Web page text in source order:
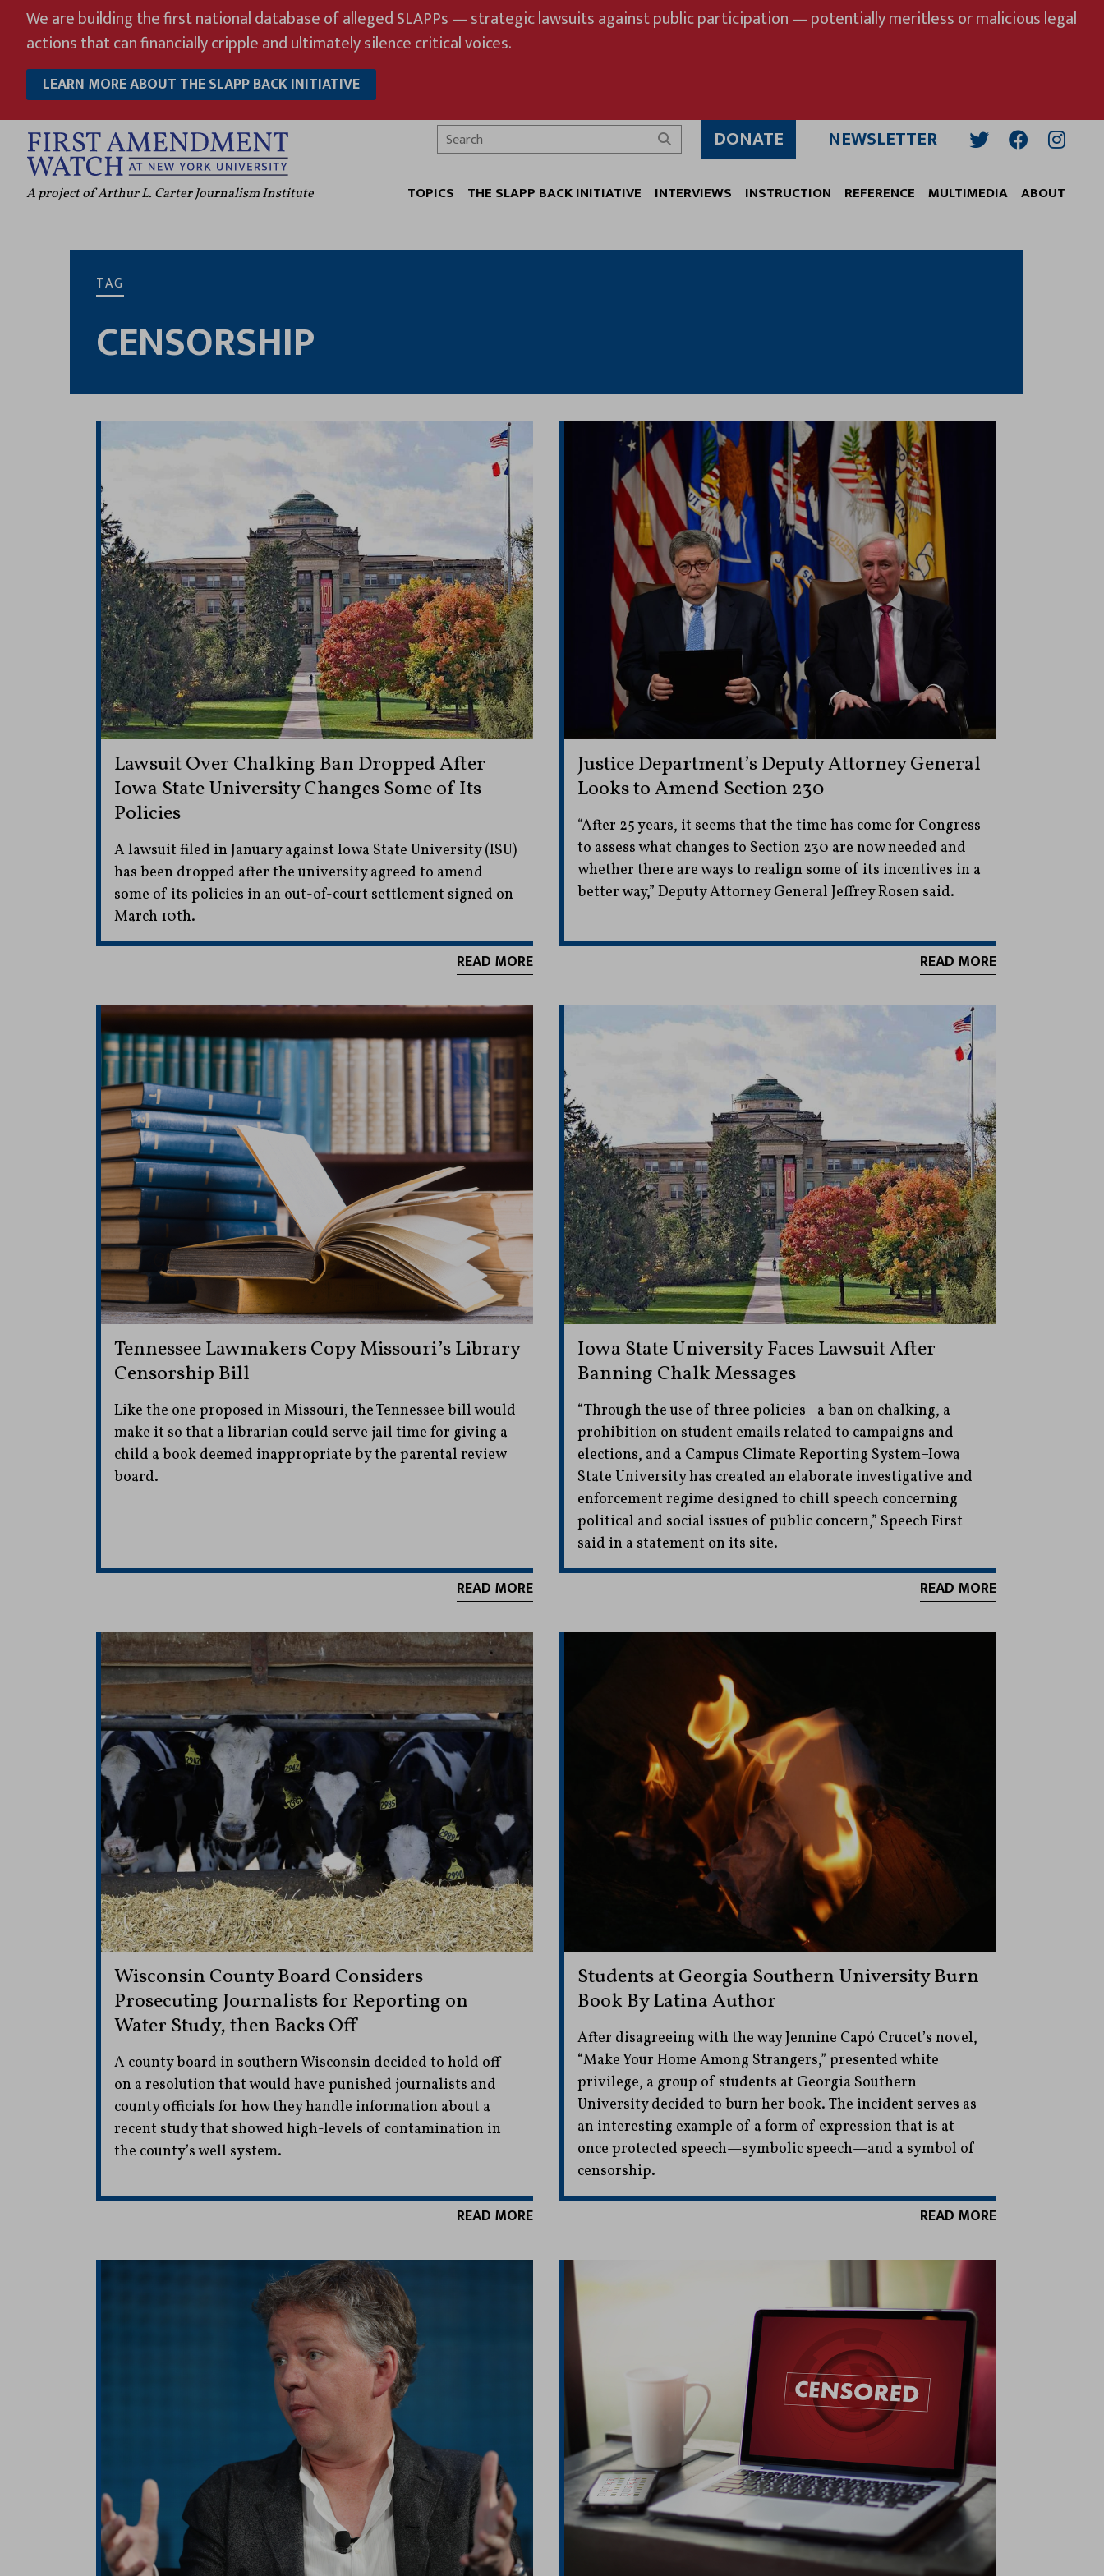
content
We are building the first national database of alleged SLAPPs — strategic lawsuits against public participation — potentially meritless or malicious legal
actions that can financially cripple and ultimately silence critical voices.
LEARN MORE ABOUT THE SLAPP BACK INITIATIVE
A project of Arthur L. Carter Journalism Institute
Search
DONATE NEWSLETTER
TOPICS THE SLAPP BACK INITIATIVE INTERVIEWS INSTRUCTION REFERENCE MULTIMEDIA ABOUT
TAG
CENSORSHIP
Lawsuit Over Chalking Ban Dropped After
Iowa State University Changes Some of Its
Policies
A lawsuit filed in January against Iowa State University (ISU)
has been dropped after the university agreed to amend
some of its policies in an out-of-court settlement signed on
March 10th.
READ MORE
Justice Department’s Deputy Attorney General
Looks to Amend Section 230
“After 25 years, it seems that the time has come for Congress
to assess what changes to Section 230 are now needed and
whether there are ways to realign some of its incentives in a
better way,” Deputy Attorney General Jeffrey Rosen said.
READ MORE
Tennessee Lawmakers Copy Missouri’s Library
Censorship Bill
Like the one proposed in Missouri, the Tennessee bill would
make it so that a librarian could serve jail time for giving a
child a book deemed inappropriate by the parental review
board.
READ MORE
Iowa State University Faces Lawsuit After
Banning Chalk Messages
“Through the use of three policies –a ban on chalking, a
prohibition on student emails related to campaigns and
elections, and a Campus Climate Reporting System–Iowa
State University has created an elaborate investigative and
enforcement regime designed to chill speech concerning
political and social issues of public concern,” Speech First
said in a statement on its site.
READ MORE
Wisconsin County Board Considers
Prosecuting Journalists for Reporting on
Water Study, then Backs Off
A county board in southern Wisconsin decided to hold off
on a resolution that would have punished journalists and
county officials for how they handle information about a
recent study that showed high-levels of contamination in
the county’s well system.
READ MORE
Students at Georgia Southern University Burn
Book By Latina Author
After disagreeing with the way Jennine Capó Crucet’s novel,
“Make Your Home Among Strangers,” presented white
privilege, a group of students at Georgia Southern
University decided to burn her book. The incident serves as
an interesting example of a form of expression that is at
once protected speech—symbolic speech—and a symbol of
censorship.
READ MORE